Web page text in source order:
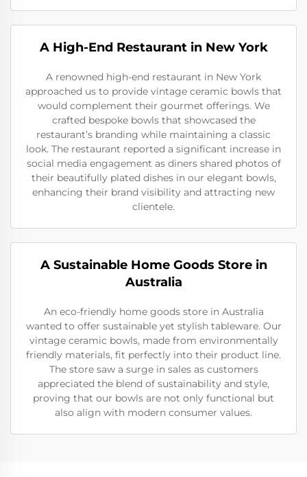
A High-End Restaurant in New York
A renowned high-end restaurant in New York
approached us to provide vintage ceramic bowls that
would complement their gourmet offerings. We
crafted bespoke bowls that showcased the
restaurant’s branding while maintaining a classic
look. The restaurant reported a significant increase in
social media engagement as diners shared photos of
their beautifully plated dishes in our elegant bowls,
enhancing their brand visibility and attracting new
clientele.
A Sustainable Home Goods Store in
Australia
An eco-friendly home goods store in Australia
wanted to offer sustainable yet stylish tableware. Our
vintage ceramic bowls, made from environmentally
friendly materials, fit perfectly into their product line.
The store saw a surge in sales as customers
appreciated the blend of sustainability and style,
proving that our bowls are not only functional but
also align with modern consumer values.